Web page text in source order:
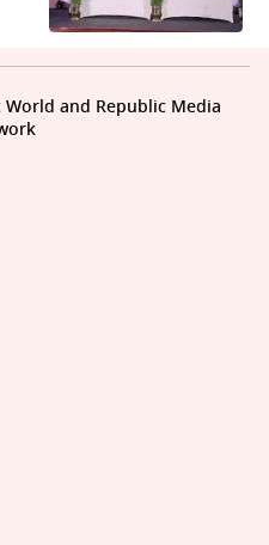
and Republic Media